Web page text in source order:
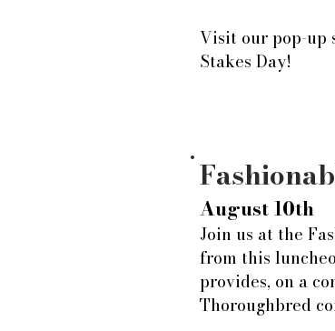
Visit our pop-up
Stakes Day!
August 10th
Join us at the
from this
provides, on a
Thoroughbred